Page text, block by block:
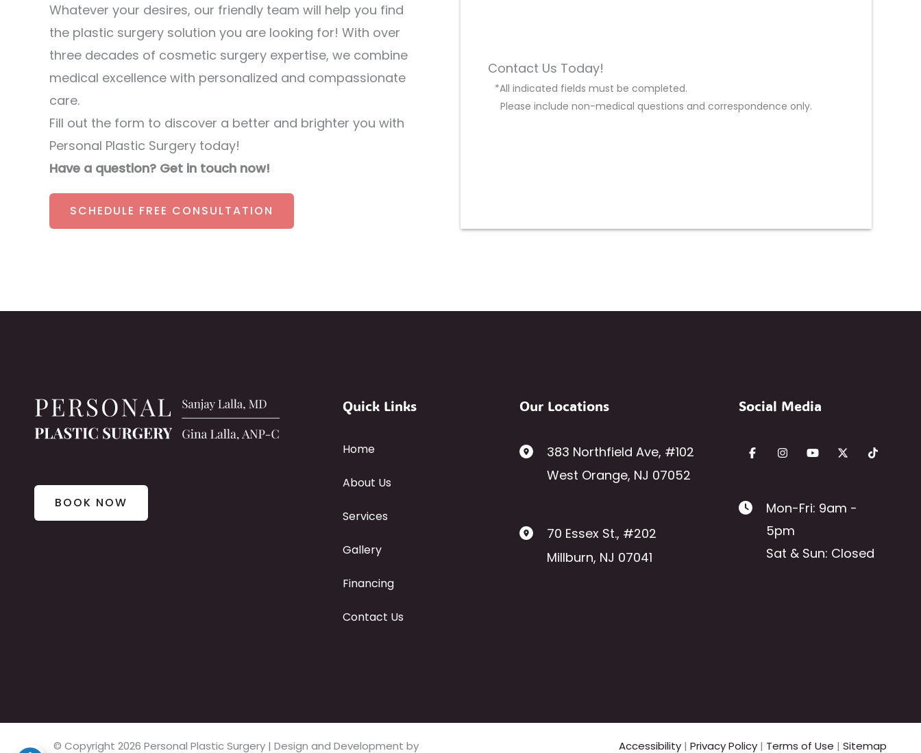
Whatever your desires, our friendly team will help you find
the plastic surgery solution you are looking for! With over
three decades of cosmetic surgery expertise, we combine
medical excellence with personalized and compassionate
care.
Fill out the form to discover a better and brighter you with
Personal Plastic Surgery today!
Have a question? Get in touch now!
SCHEDULE FREE CONSULTATION
Contact Us Today!
*All indicated fields must be completed.
Please include non-medical questions and correspondence only.
BOOK NOW
Quick Links
Home
About Us
Services
Gallery
Financing
Contact Us
Our Locations
383 Northfield Ave, #102
West Orange, NJ 07052
70 Essex St., #202
Millburn, NJ 07041
Social Media
Mon-Fri: 9am -
5pm
Sat & Sun: Closed
© Copyright 2026 Personal Plastic Surgery | Design and Development by Accessibility | Privacy Policy | Terms of Use | Sitemap